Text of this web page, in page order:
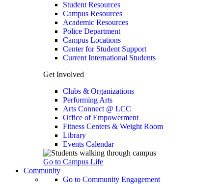
Student Resources
Campus Resources
Academic Resources
Police Department
Campus Locations
Center for Student Support
Current International Students
Get Involved
Clubs & Organizations
Performing Arts
Arts Connect @ LCC
Office of Empowerment
Fitness Centers & Weight Room
Library
Events Calendar
Go to Campus Life
Community
Go to Community Engagement